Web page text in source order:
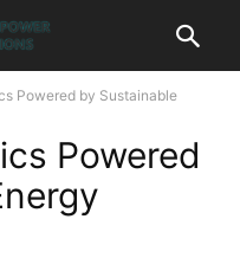
Powered by Sustainable
Powered